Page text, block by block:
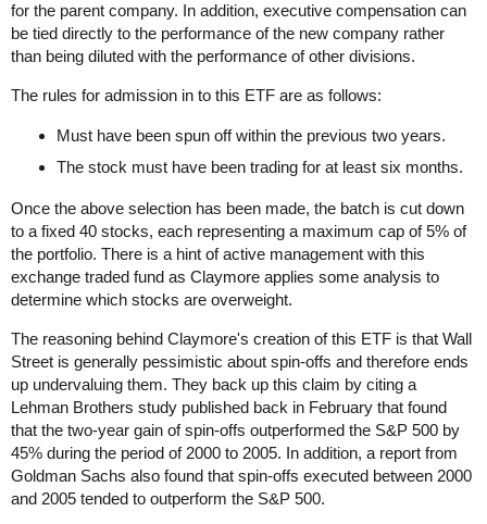
for the parent company. In addition, executive compensation can
be tied directly to the performance of the new company rather
than being diluted with the performance of other divisions.
The rules for admission in to this ETF are as follows:
Must have been spun off within the previous two years.
The stock must have been trading for at least six months.
Once the above selection has been made, the batch is cut down
to a fixed 40 stocks, each representing a maximum cap of 5% of
the portfolio. There is a hint of active management with this
exchange traded fund as Claymore applies some analysis to
determine which stocks are overweight.
The reasoning behind Claymore's creation of this ETF is that Wall
Street is generally pessimistic about spin-offs and therefore ends
up undervaluing them. They back up this claim by citing a
Lehman Brothers study published back in February that found
that the two-year gain of spin-offs outperformed the S&P 500 by
45% during the period of 2000 to 2005. In addition, a report from
Goldman Sachs also found that spin-offs executed between 2000
and 2005 tended to outperform the S&P 500.